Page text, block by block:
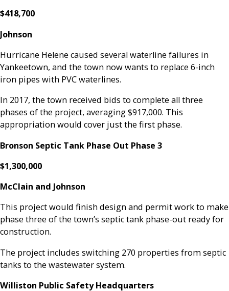
$418,700
Johnson
Hurricane Helene caused several waterline failures in
Yankeetown, and the town now wants to replace 6-inch
iron pipes with PVC waterlines.
In 2017, the town received bids to complete all three
phases of the project, averaging $917,000. This
appropriation would cover just the first phase.
Bronson Septic Tank Phase Out Phase 3
$1,300,000
McClain and Johnson
This project would finish design and permit work to make
phase three of the town’s septic tank phase-out ready for
construction.
The project includes switching 270 properties from septic
tanks to the wastewater system.
Williston Public Safety Headquarters